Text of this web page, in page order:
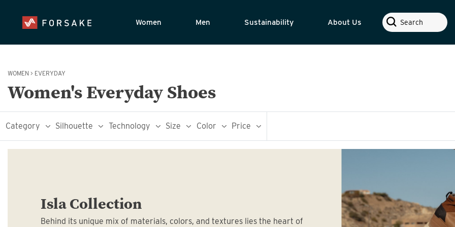
Women Men Sustainability About Us Search
WOMEN > EVERYDAY
Women's Everyday Shoes
Category Silhouette Technology Size Color Price
Isla Collection
Behind its unique mix of materials, colors, and textures lies the heart of